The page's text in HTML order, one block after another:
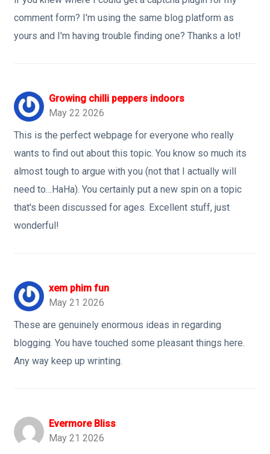
comment form? I'm using the same blog platform as
yours and I'm having trouble finding one? Thanks a lot!
Growing chilli peppers indoors
May 22 2026
This is the perfect webpage for everyone who really
wants to find out about this topic. You know so much its
almost tough to argue with you (not that I actually will
need to…HaHa). You certainly put a new spin on a topic
that's been discussed for ages. Excellent stuff, just
wonderful!
xem phim fun
May 21 2026
These are genuinely enormous ideas in regarding
blogging. You have touched some pleasant things here.
Any way keep up wrinting.
Evermore Bliss
May 21 2026